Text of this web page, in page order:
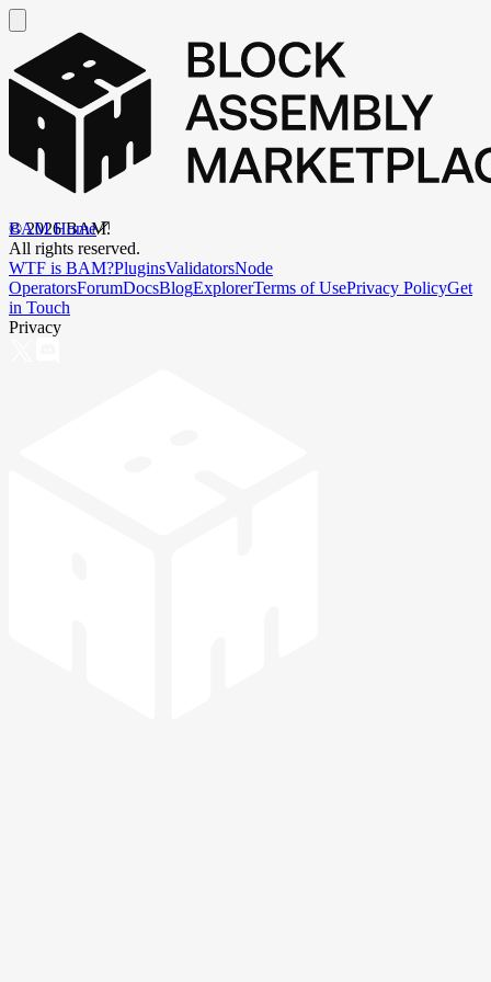
BAM Home
©2026BAM.
All rights reserved.
WTF is BAM?PluginsValidatorsNode
OperatorsForumDocsBlogExplorerTerms of UsePrivacy PolicyGet
in Touch
Privacy